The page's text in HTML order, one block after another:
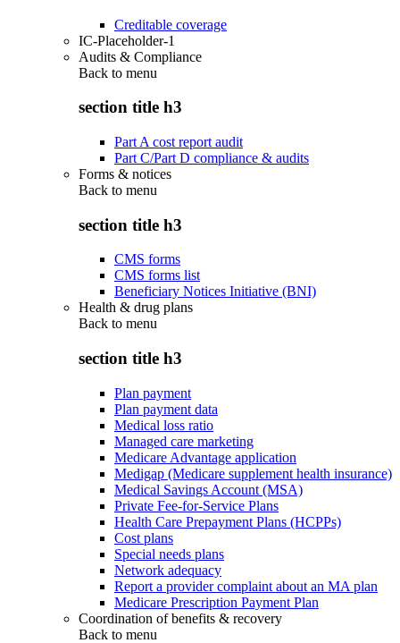
Creditable coverage
IC-Placeholder-1
Audits & Compliance
Back to menu
section title h3
Part A cost report audit
Part C/Part D compliance & audits
Forms & notices
Back to menu
section title h3
CMS forms
CMS forms list
Beneficiary Notices Initiative (BNI)
Health & drug plans
Back to menu
section title h3
Plan payment
Plan payment data
Medical loss ratio
Managed care marketing
Medicare Advantage application
Medigap (Medicare supplement health insurance)
Medical Savings Account (MSA)
Private Fee-for-Service Plans
Health Care Prepayment Plans (HCPPs)
Cost plans
Special needs plans
Network adequacy
Report a provider complaint about an MA plan
Medicare Prescription Payment Plan
Coordination of benefits & recovery
Back to menu